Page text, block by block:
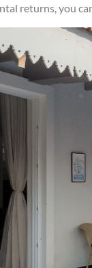
returns, you